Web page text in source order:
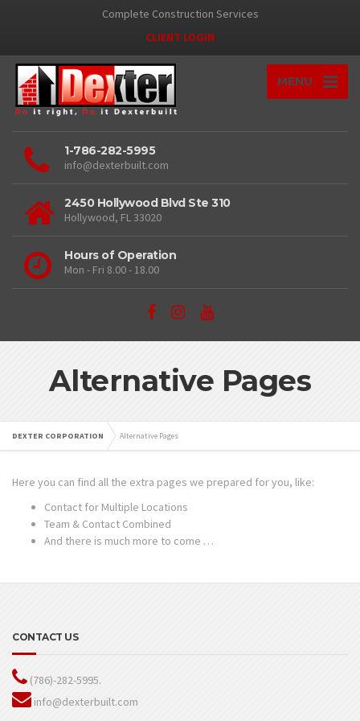
Complete Construction Services
CLIENT LOGIN
MENU
1-786-282-5995
info@dexterbuilt.com
2450 Hollywood Blvd Ste 310
Hollywood, FL 33020
Hours of Operation
Mon - Fri 8.00 - 18.00
Alternative Pages
DEXTER CORPORATION Alternative Pages
Here you can find all the extra pages we prepared for you, like:
Contact for Multiple Locations
Team & Contact Combined
And there is much more to come …
CONTACT US
(786)-282-5995.
info@dexterbuilt.com